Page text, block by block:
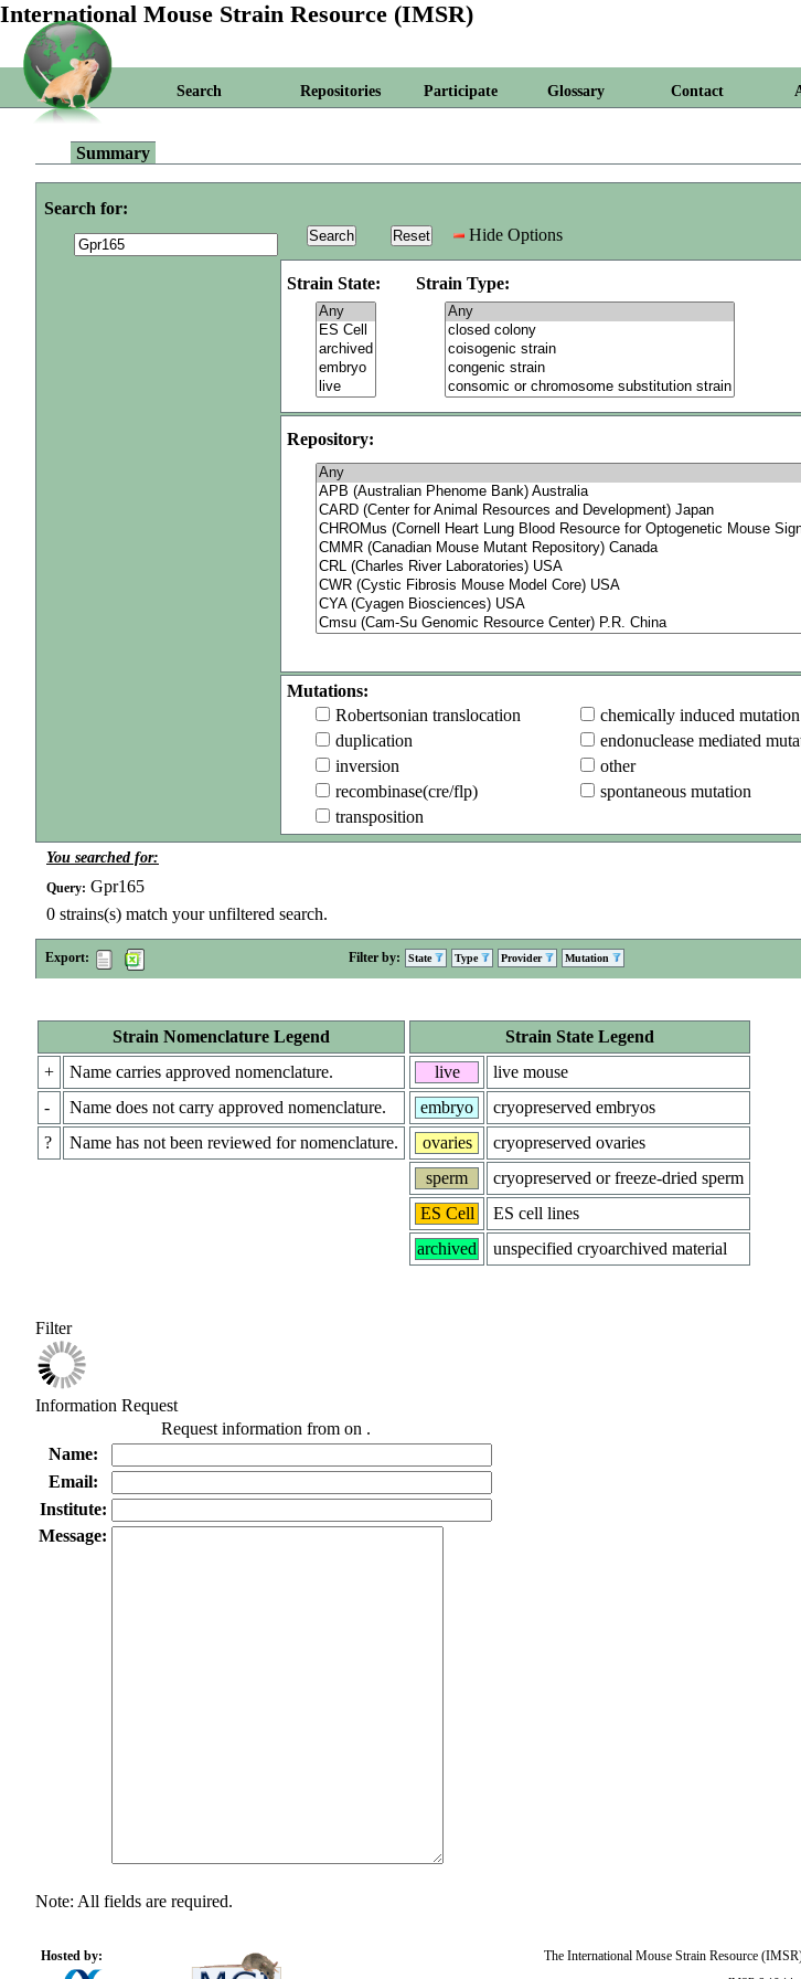
International Mouse Strain Resource (IMSR)
Search Repositories Participate Glossary Contact
Summary
Search for:
Hide Options
Strain State: Strain Type:
Repository:
Mutations:
Robertsonian translocation
chemically induced mutation
duplication
endonuclease mediated
inversion
other
recombinase(cre/flp)
spontaneous mutation
transposition
You searched for:
Query: Gpr165
0 strains(s) match your unfiltered search.
Export: Filter by: State Type Provider Mutation
Strain Nomenclature Legend
+
Name carries approved nomenclature.
-
Name does not carry approved nomenclature.
?
Name has not been reviewed for nomenclature.
Strain State Legend
live
live mouse
embryo
cryopreserved embryos
ovaries
cryopreserved ovaries
sperm
cryopreserved or freeze-dried sperm
ES Cell
ES cell lines
archived
unspecified cryoarchived material
Filter
Information Request
Request information from on .
Name:
Email:
Institute:
Message:
Note: All fields are required.
Hosted by: The International Mouse Strain Resource